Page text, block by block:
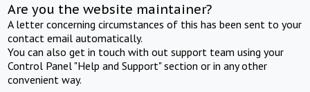
Are you the website maintainer?
A letter concerning circumstances of this has been sent to your
contact email automatically.
You can also get in touch with out support team using your
Control Panel "Help and Support" section or in any other
convenient way.